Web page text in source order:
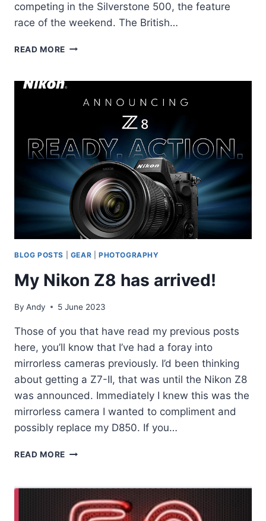
competing in the Silverstone 500, the feature
race of the weekend. The British…
READ MORE BRITISH
BLOG POSTS GEAR PHOTOGRAPHY
My Nikon Z8 has arrived!
By Andy 5 June 2023
Those of you that have read my previous posts
here, you’ll know that I’ve had a foray into
mirrorless cameras previously. I’d been thinking
about getting a Z7-II, that was until the Nikon Z8
was announced. Immediately I knew this was the
mirrorless camera I wanted to compliment and
possibly replace my D850. If you…
READ MORE MY
HAS
ARRIVED!